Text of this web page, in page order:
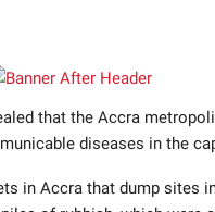
that the Accra
diseases in the
in Accra that dump sites